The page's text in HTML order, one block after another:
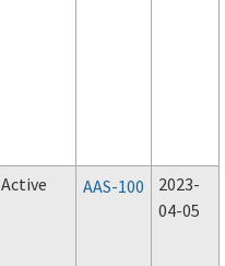
Active AAS-100
2023-
04-05